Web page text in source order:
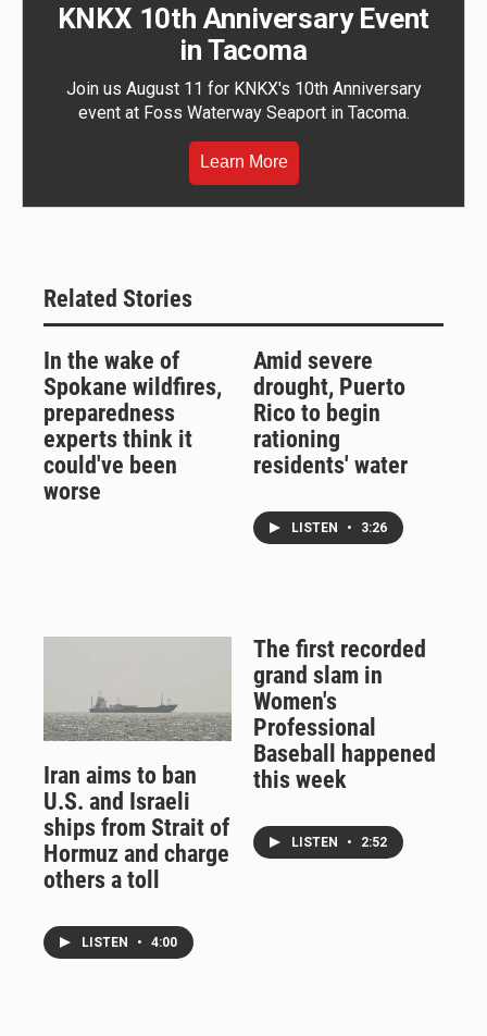
KNKX 10th Anniversary Event
in Tacoma
Join us August 11 for KNKX's 10th Anniversary
event at Foss Waterway Seaport in Tacoma.
Learn More
Related Stories
In the wake of
Spokane wildfires,
preparedness
experts think it
could've been
worse
Amid severe
drought, Puerto
Rico to begin
rationing
residents' water
LISTEN • 3:26
Iran aims to ban
U.S. and Israeli
ships from Strait of
Hormuz and charge
others a toll
LISTEN • 4:00
The first recorded
grand slam in
Women's
Professional
Baseball happened
this week
LISTEN • 2:52